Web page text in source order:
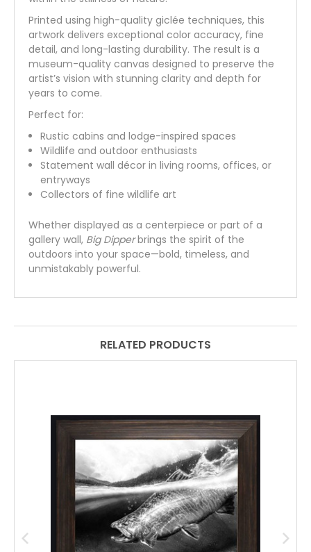
Printed using high-quality giclée techniques, this
artwork delivers exceptional color accuracy, fine
detail, and long-lasting durability. The result is a
museum-quality canvas designed to preserve the
artist’s vision with stunning clarity and depth for
years to come.
Perfect for:
Rustic cabins and lodge-inspired spaces
Wildlife and outdoor enthusiasts
Statement wall décor in living rooms, offices, or
entryways
Collectors of fine wildlife art
Whether displayed as a centerpiece or part of a
gallery wall, Big Dipperbrings the spirit of the
outdoors into your space—bold, timeless, and
unmistakably powerful.
RELATED PRODUCTS